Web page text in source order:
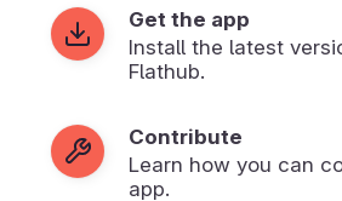
Get the app
Install the latest
Flathub.
Contribute
Learn how you can
app.